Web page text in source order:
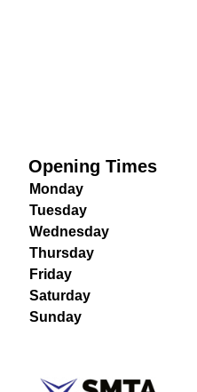
Opening Times
Monday
Tuesday
Wednesday
Thursday
Friday
Saturday
Sunday